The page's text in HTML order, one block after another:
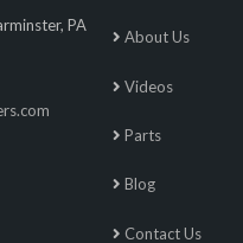
PA
About Us
Videos
Parts
Blog
Contact Us